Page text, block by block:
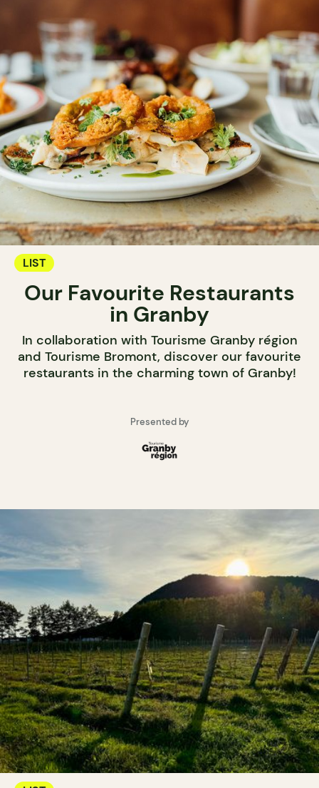
LIST
Our Favourite Restaurants
in Granby
In collaboration with Tourisme Granby région
and Tourisme Bromont, discover our favourite
restaurants in the charming town of Granby!
Presented by